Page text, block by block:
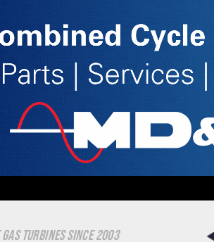
GAS TURBINES SINCE 2003